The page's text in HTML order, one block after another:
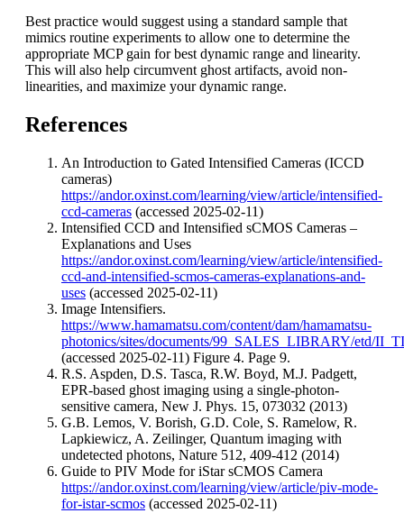
Best practice would suggest using a standard sample that
mimics routine experiments to allow one to determine the
appropriate MCP gain for best dynamic range and linearity.
This will also help circumvent ghost artifacts, avoid non-
linearities, and maximize your dynamic range.
References
An Introduction to Gated Intensified Cameras (ICCD
cameras)
https://andor.oxinst.com/learning/view/article/intensified-
ccd-cameras (accessed 2025-02-11)
Intensified CCD and Intensified sCMOS Cameras –
Explanations and Uses
https://andor.oxinst.com/learning/view/article/intensified-
ccd-and-intensified-scmos-cameras-explanations-and-
uses (accessed 2025-02-11)
Image Intensifiers.
https://www.hamamatsu.com/content/dam/hamamatsu-
photonics/sites/documents/99_SALES_LIBRARY/etd/
(accessed 2025-02-11) Figure 4. Page 9.
R.S. Aspden, D.S. Tasca, R.W. Boyd, M.J. Padgett,
EPR-based ghost imaging using a single-photon-
sensitive camera, New J. Phys. 15, 073032 (2013)
G.B. Lemos, V. Borish, G.D. Cole, S. Ramelow, R.
Lapkiewicz, A. Zeilinger, Quantum imaging with
undetected photons, Nature 512, 409-412 (2014)
Guide to PIV Mode for iStar sCMOS Camera
https://andor.oxinst.com/learning/view/article/piv-mode-
for-istar-scmos (accessed 2025-02-11)